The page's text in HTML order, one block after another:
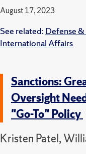
August 17, 2023
See related: Defense
International Affairs
Sanctions:
Oversight
"Go-To" Policy
Kristen Patel,